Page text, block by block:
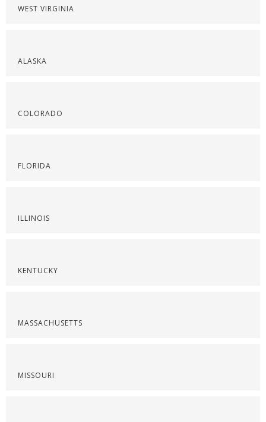
WEST VIRGINIA
ALASKA
COLORADO
FLORIDA
ILLINOIS
KENTUCKY
MASSACHUSETTS
MISSOURI